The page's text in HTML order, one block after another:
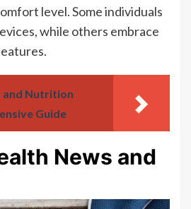
level. Some individuals
while others embrace
and Nutrition
Guide
News and